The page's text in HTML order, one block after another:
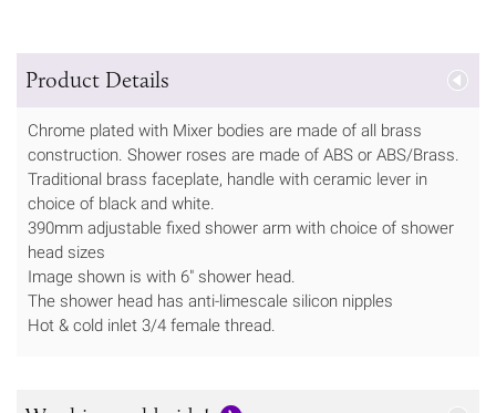
Product Details
Chrome plated with Mixer bodies are made of all brass
construction. Shower roses are made of ABS or ABS/Brass.
Traditional brass faceplate, handle with ceramic lever in
choice of black and white.
390mm adjustable fixed shower arm with choice of shower
head sizes
Image shown is with 6" shower head.
The shower head has anti-limescale silicon nipples
Hot & cold inlet 3/4 female thread.